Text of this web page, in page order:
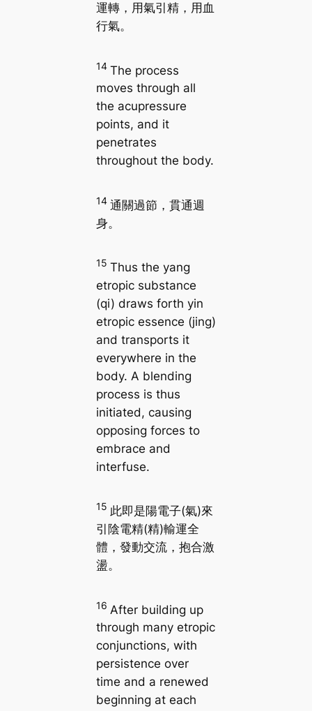
運轉，用氣引精，用血
行氣。
14 The process
moves through all
the acupressure
points, and it
penetrates
throughout the body.
14 通關過節，貫通週
身。
15 Thus the yang
etropic substance
(qi) draws forth yin
etropic essence (jing)
and transports it
everywhere in the
body. A blending
process is thus
initiated, causing
opposing forces to
embrace and
interfuse.
15 此即是陽電子(氣)來
引陰電精(精)輸運全
體，發動交流，抱合激
盪。
16 After building up
through many etropic
conjunctions, with
persistence over
time and a renewed
beginning at each